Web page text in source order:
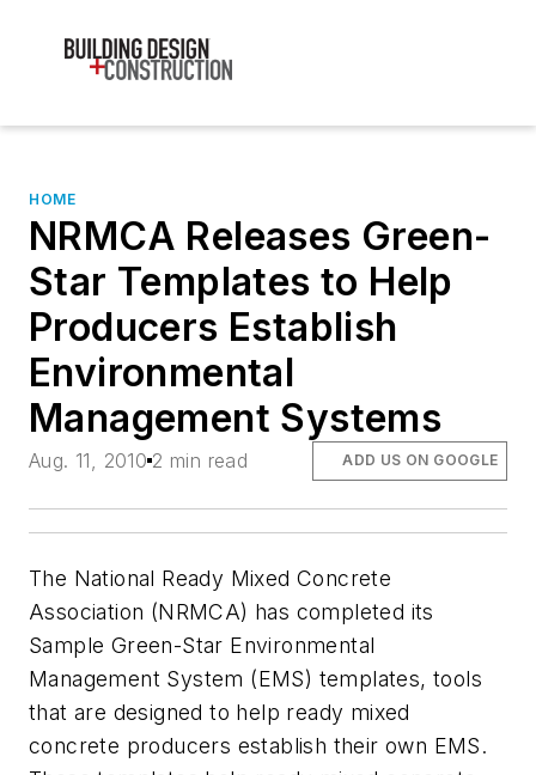
HOME
NRMCA Releases Green-
Star Templates to Help
Producers Establish
Environmental
Management Systems
Aug. 11, 2010 2 min read ADD US ON GOOGLE
The National Ready Mixed Concrete
Association (NRMCA) has completed its
Sample Green-Star Environmental
Management System (EMS) templates, tools
that are designed to help ready mixed
concrete producers establish their own EMS.